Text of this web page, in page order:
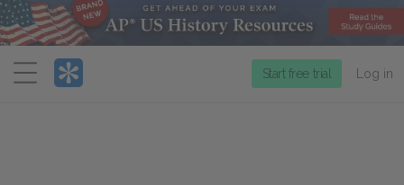
Menu
Start free trial Log in